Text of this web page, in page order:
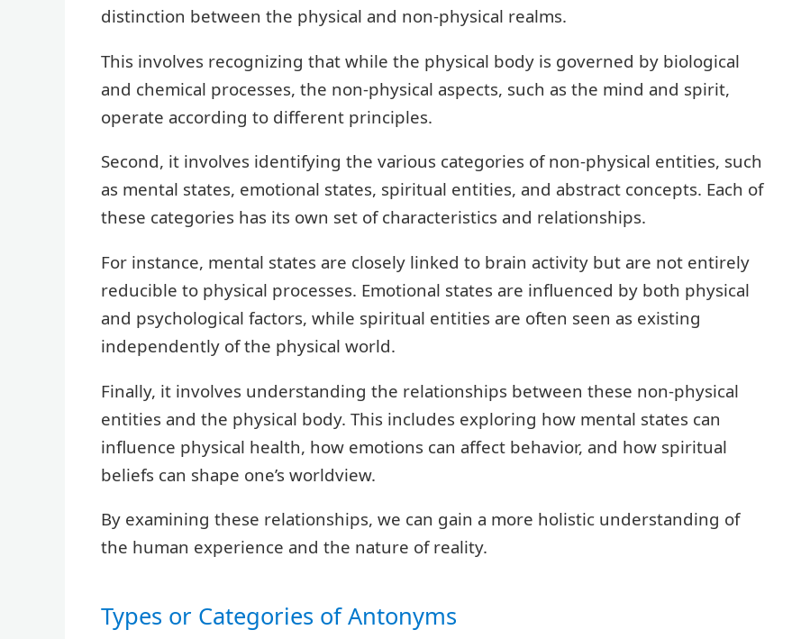
distinction between the physical and non-physical realms.
This involves recognizing that while the physical body is governed by biological
and chemical processes, the non-physical aspects, such as the mind and spirit,
operate according to different principles.
Second, it involves identifying the various categories of non-physical entities, such
as mental states, emotional states, spiritual entities, and abstract concepts. Each of
these categories has its own set of characteristics and relationships.
For instance, mental states are closely linked to brain activity but are not entirely
reducible to physical processes. Emotional states are influenced by both physical
and psychological factors, while spiritual entities are often seen as existing
independently of the physical world.
Finally, it involves understanding the relationships between these non-physical
entities and the physical body. This includes exploring how mental states can
influence physical health, how emotions can affect behavior, and how spiritual
beliefs can shape one’s worldview.
By examining these relationships, we can gain a more holistic understanding of
the human experience and the nature of reality.
Types or Categories of Antonyms